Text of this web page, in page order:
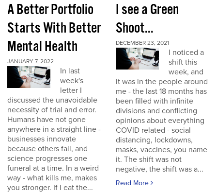
A Better Portfolio
Starts With Better
Mental Health
JANUARY 7, 2022
In last
week's
letter I
discussed the unavoidable
necessity of trial and error.
Humans have not gone
anywhere in a straight line -
businesses innovate
because others fail, and
science progresses one
funeral at a time. In a weird
way - what kills me, makes
you stronger. If I eat the...
I see a Green
Shoot...
DECEMBER 23, 2021
I noticed a
shift this
week, and
it was in the people around
me - the last 18 months has
been filled with infinite
divisions and conflicting
opinions about everything
COVID related - social
distancing, lockdowns,
masks, vaccines, you name
it. The shift was not
negative, the shift was a...
Read More